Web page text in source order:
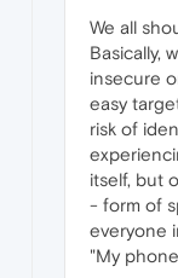
We all
Basically,
insecure
easy
risk of
itself, but
- form of
everyone
"My